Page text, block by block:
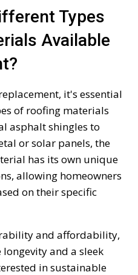
Types
Available
it's essential
of roofing materials
asphalt shingles to
or solar panels, the
has its own unique
allowing homeowners
on their specific
and affordability,
and a sleek
in sustainable